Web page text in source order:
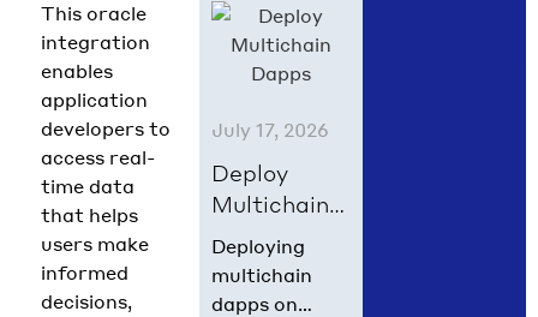
This oracle
integration
enables
application
developers to
access real-
time data
that helps
users make
informed
decisions,
Rubin and VP
Global Policy
Isadora
break down
what moved in
June across
July 17, 2026
Deploy
Multichain
Dapps on
Hedera in
60 Seconds
Deploying
multichain
dapps on